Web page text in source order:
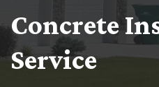
ConcreteIn
Service